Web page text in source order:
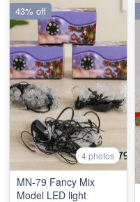
4 photos
MN-79 Fancy Mix
Model LED light
43% off